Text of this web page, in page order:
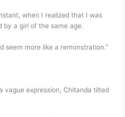
when I realized that I was
by a girl of the same age.
seem more like a remonstration.”
vague expression, Chitanda tilted